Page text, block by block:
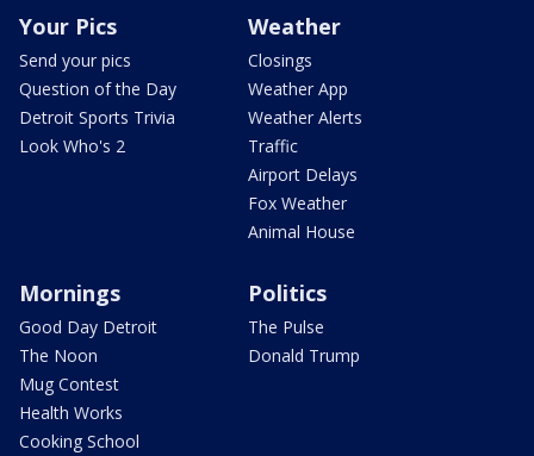
Your Pics
Send your pics
Question of the Day
Detroit Sports Trivia
Look Who's 2
Weather
Closings
Weather App
Weather Alerts
Traffic
Airport Delays
Fox Weather
Animal House
Mornings
Good Day Detroit
The Noon
Mug Contest
Health Works
Cooking School
Politics
The Pulse
Donald Trump